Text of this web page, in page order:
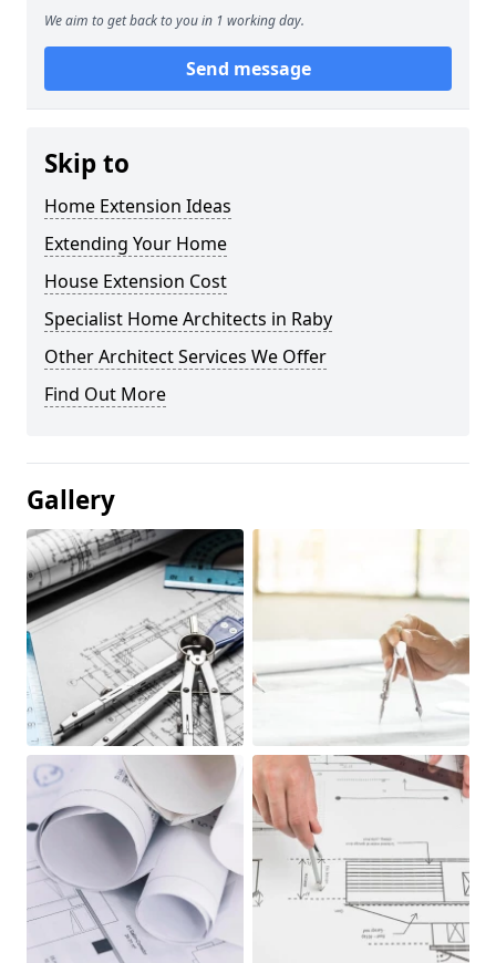
We aim to get back to you in 1 working day.
Send message
Skip to
Home Extension Ideas
Extending Your Home
House Extension Cost
Specialist Home Architects in Raby
Other Architect Services We Offer
Find Out More
Gallery